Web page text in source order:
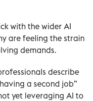
with the wider AI
are feeling the strain
demands.
describe
a second job”
yet leveraging AI to